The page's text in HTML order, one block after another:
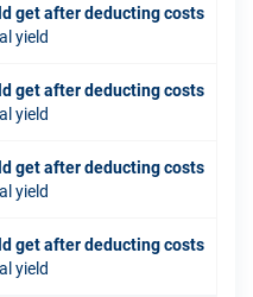
get after deducting costs
yield
get after deducting costs
yield
get after deducting costs
yield
get after deducting costs
yield